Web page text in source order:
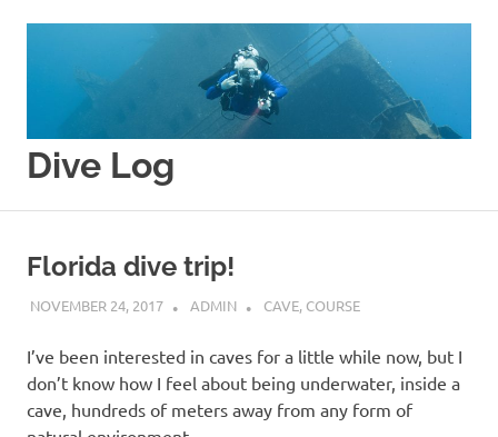
Dive Log
Florida dive trip!
NOVEMBER 24, 2017 ADMIN CAVE, COURSE
I’ve been interested in caves for a little while now, but I
don’t know how I feel about being underwater, inside a
cave, hundreds of meters away from any form of